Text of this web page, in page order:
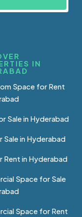
IN
Space for Rent
Sale in Hyderabad
Sale in Hyderabad
Rent in Hyderabad
Space for Sale
Space for Rent